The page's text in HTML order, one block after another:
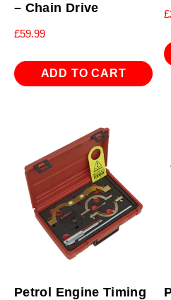
– Chain Drive
£59.99
ADD TO CART
£
Petrol Engine Timing